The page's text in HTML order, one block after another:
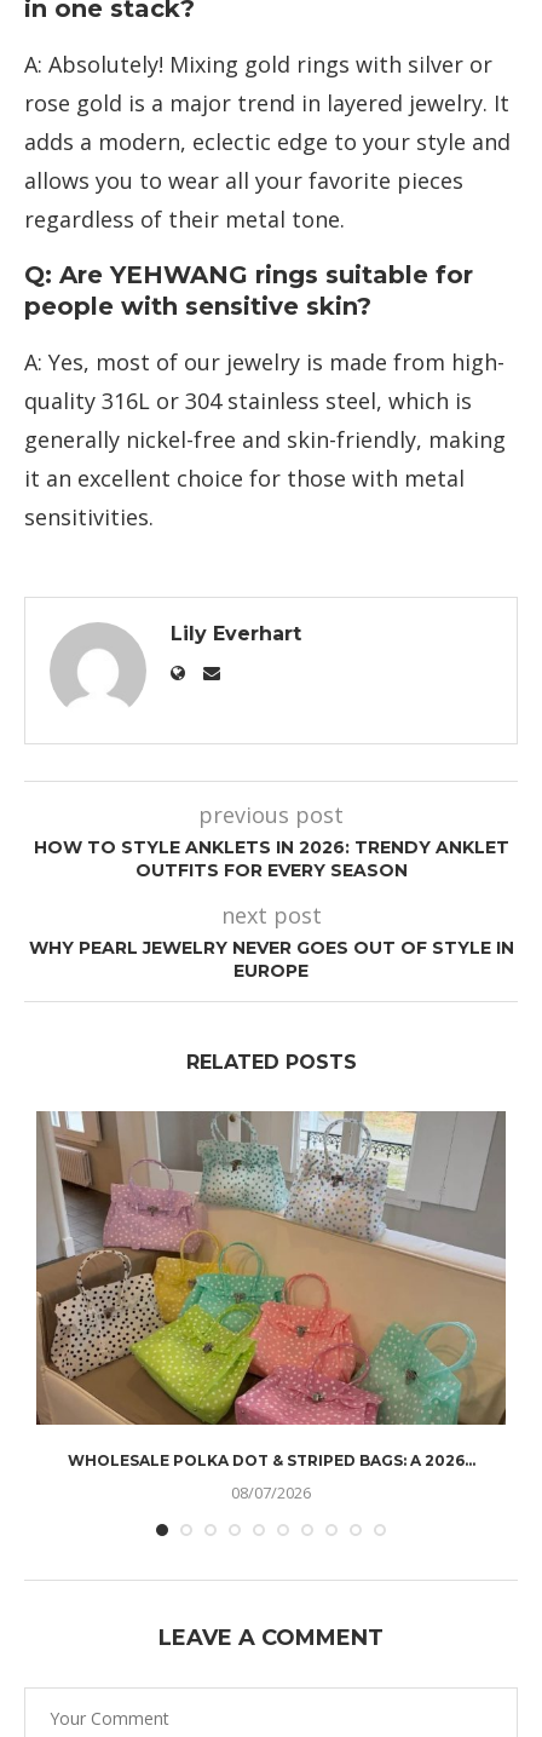
in one stack?
A: Absolutely! Mixing gold rings with silver or
rose gold is a major trend in layered jewelry. It
adds a modern, eclectic edge to your style and
allows you to wear all your favorite pieces
regardless of their metal tone.
Q: Are YEHWANG rings suitable for
people with sensitive skin?
A: Yes, most of our jewelry is made from high-
quality 316L or 304 stainless steel, which is
generally nickel-free and skin-friendly, making
it an excellent choice for those with metal
sensitivities.
Lily Everhart
previous post
HOW TO STYLE ANKLETS IN 2026: TRENDY ANKLET
OUTFITS FOR EVERY SEASON
next post
WHY PEARL JEWELRY NEVER GOES OUT OF STYLE IN
EUROPE
RELATED POSTS
WHOLESALE POLKA DOT & STRIPED BAGS: A 2026...
08/07/2026
LEAVE A COMMENT